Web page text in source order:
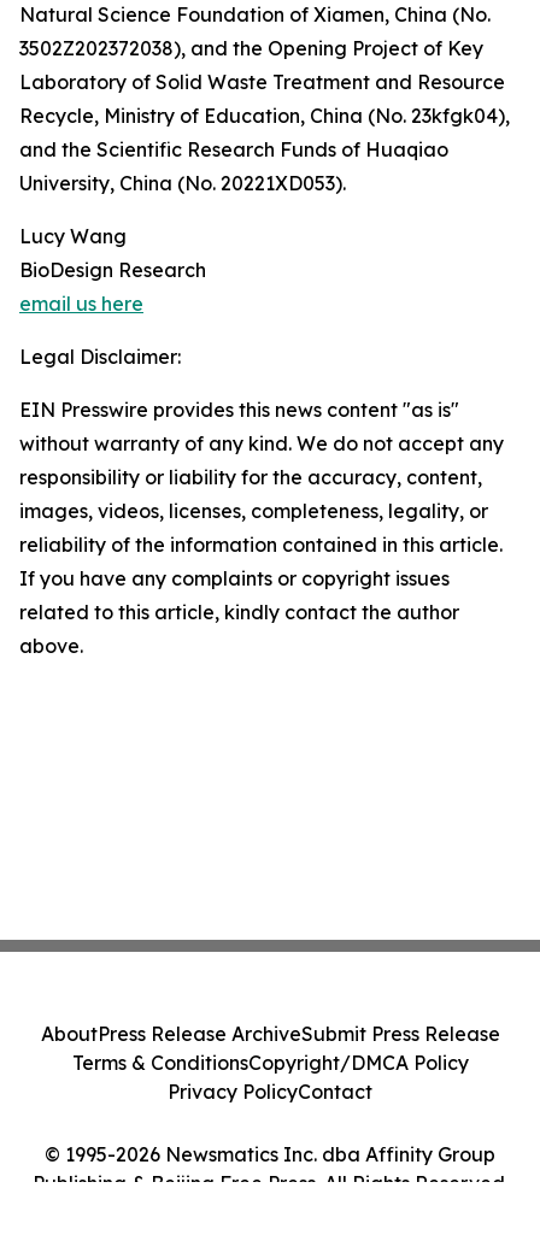
Natural Science Foundation of Xiamen, China (No.
3502Z202372038), and the Opening Project of Key
Laboratory of Solid Waste Treatment and Resource
Recycle, Ministry of Education, China (No. 23kfgk04),
and the Scientific Research Funds of Huaqiao
University, China (No. 20221XD053).
Lucy Wang
BioDesign Research
email us here
Legal Disclaimer:
EIN Presswire provides this news content "as is"
without warranty of any kind. We do not accept any
responsibility or liability for the accuracy, content,
images, videos, licenses, completeness, legality, or
reliability of the information contained in this article.
If you have any complaints or copyright issues
related to this article, kindly contact the author
above.
© 1995-2026 Newsmatics Inc. dba Affinity Group
Publishing & Beijing Free Press. All Rights Reserved.
AboutPress Release ArchiveSubmit Press Release
Terms & ConditionsCopyright/DMCA Policy
Privacy PolicyContact